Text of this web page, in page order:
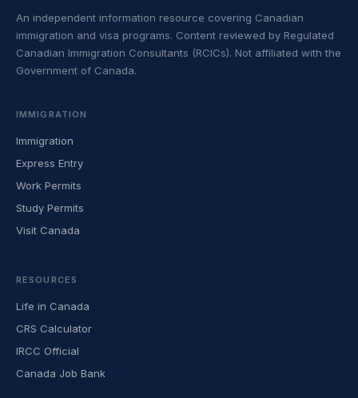
An independent information resource covering Canadian
immigration and visa programs. Content reviewed by Regulated
Canadian Immigration Consultants (RCICs). Not affiliated with the
Government of Canada.
IMMIGRATION
Immigration
Express Entry
Work Permits
Study Permits
Visit Canada
RESOURCES
Life in Canada
CRS Calculator
IRCC Official
Canada Job Bank